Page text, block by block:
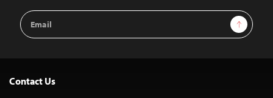
Email
Address
Sign Up
Contact Us